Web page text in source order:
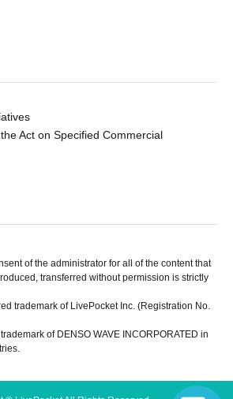
Act on Specified Commercial
of the administrator for all of the content that
transferred without permission is strictly
trademark of LivePocket Inc. (Registration No.
of DENSO WAVE INCORPORATED in